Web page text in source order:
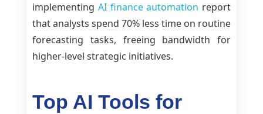
implementing AI finance automation report
that analysts spend 70% less time on routine
forecasting tasks, freeing bandwidth for
higher-level strategic initiatives.
Top AI Tools for